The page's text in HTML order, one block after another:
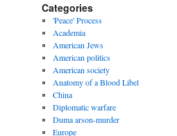
Categories
'Peace' Process
Academia
American Jews
American politics
American society
Anatomy of a Blood Libel
China
Diplomatic warfare
Duma arson-murder
Europe